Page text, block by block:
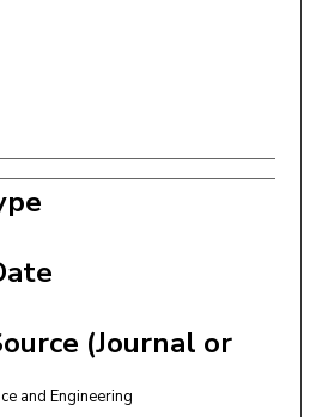
(Journal or
and Engineering